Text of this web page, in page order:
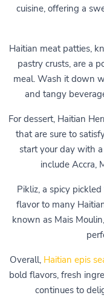
cuisine, offering a
Haitian meat patties,
pastry crusts, are a
meal. Wash it down
and tangy
For dessert, Haitian
that are sure to
start your day with
include Accra,
Pikliz, a spicy
flavor to many
known as Mais
Overall, Haitian epis
bold flavors, fresh
continues to